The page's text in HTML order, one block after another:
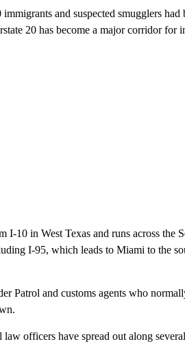
and suspected smugglers
20 has become a major corridor for
I-10 in West Texas and runs across
I-95, which leads to Miami to the
Patrol and customs agents who
law officers have spread out along